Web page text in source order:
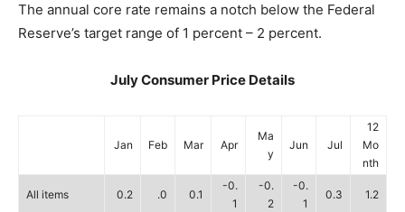
The annual core rate remains a notch below the Federal
Reserve’s target range of 1 percent – 2 percent.
July Consumer Price Details
Jan Feb Mar Apr
Ma
y
Jun Jul
12
Mo
nth
All items 0.2 .0 0.1
-0.
1
-0.
2
-0.
1
0.3 1.2